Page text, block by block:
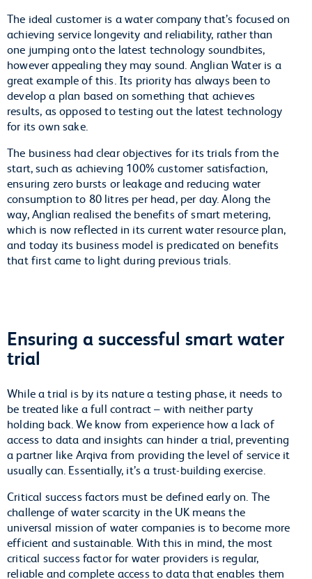
The ideal customer is a water company that’s focused on
achieving service longevity and reliability, rather than
one jumping onto the latest technology soundbites,
however appealing they may sound. Anglian Water is a
great example of this. Its priority has always been to
develop a plan based on something that achieves
results, as opposed to testing out the latest technology
for its own sake.
The business had clear objectives for its trials from the
start, such as achieving 100% customer satisfaction,
ensuring zero bursts or leakage and reducing water
consumption to 80 litres per head, per day. Along the
way, Anglian realised the benefits of smart metering,
which is now reflected in its current water resource plan,
and today its business model is predicated on benefits
that first came to light during previous trials.
Ensuring a successful smart water
trial
While a trial is by its nature a testing phase, it needs to
be treated like a full contract – with neither party
holding back. We know from experience how a lack of
access to data and insights can hinder a trial, preventing
a partner like Arqiva from providing the level of service it
usually can. Essentially, it’s a trust-building exercise.
Critical success factors must be defined early on. The
challenge of water scarcity in the UK means the
universal mission of water companies is to become more
efficient and sustainable. With this in mind, the most
critical success factor for water providers is regular,
reliable and complete access to data that enables them